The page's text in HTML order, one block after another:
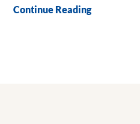
Continue Reading